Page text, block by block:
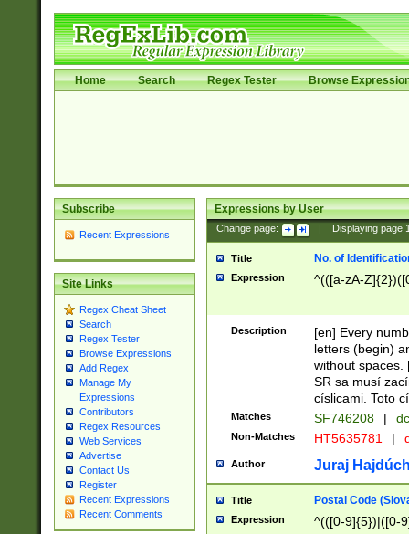
Home Search Regex Tester Browse
Subscribe
Recent Expressions
Site Links
Regex Cheat Sheet
Search
Regex Tester
Browse Expressions
Add Regex
Manage My
Expressions
Contributors
Regex Resources
Web Services
Advertise
Contact Us
Register
Recent Expressions
Recent Comments
Expressions by User
Change page: Displaying page
Title No. of
Expression ^(([a-zA-
Description
[en] Every
letters (begin)
without spaces.
SR sa musí
císlicami. Toto
Matches SF746208 |
Non-Matches HT5635781 |
Author Juraj
Title Postal Code
Expression ^(([0-9]{5})|([0-